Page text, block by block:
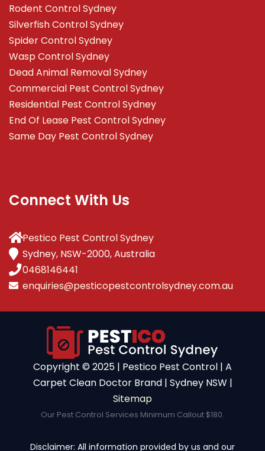
Rodent Control Sydney
Silverfish Control Sydney
Spider Control Sydney
Wasp Control Sydney
Dead Animal Removal Sydney
Commercial Pest Control Sydney
Residential Pest Control Sydney
End Of Lease Pest Control Sydney
Same Day Pest Control Sydney
Connect With Us
Pestico Pest Control Sydney
Sydney, NSW-2000, Australia
0468146441
enquiries@pesticopestcontrolsydney.com.au
Copyright ©️ 2025 | Pestico Pest Control | A
Carpet Clean Doctor Brand | Sydney NSW |
Sitemap
Our Pest Control Services Minimum Callout $180.
Disclaimer: All information provided by us and our